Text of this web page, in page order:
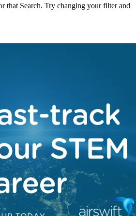
that Search. Try changing your filter and